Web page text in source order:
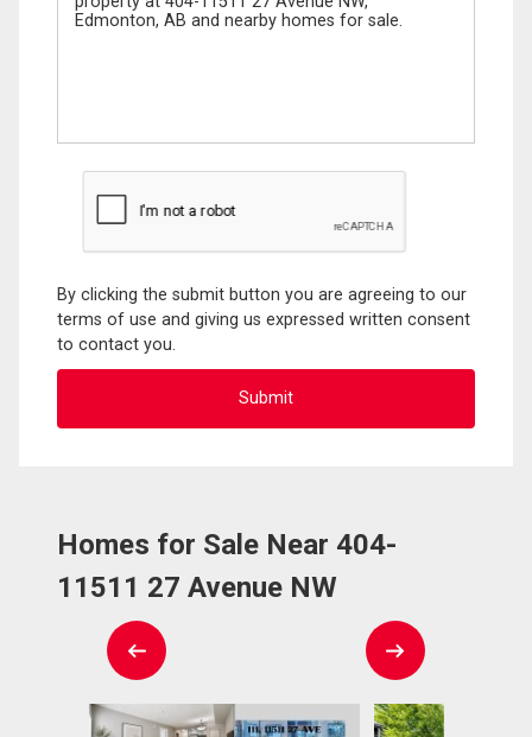
By clicking the submit button you are agreeing to our
terms of use and giving us expressed written consent
to contact you.
Homes for Sale Near 404-
11511 27 Avenue NW